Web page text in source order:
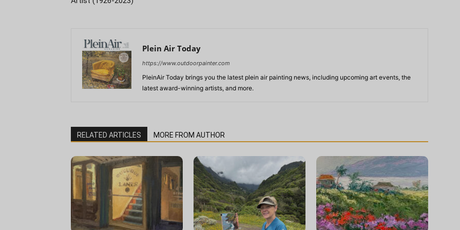
Plein Air Today
https://www.outdoorpainter.com
PleinAir Today brings you the latest plein air painting news, including upcoming art events, the
latest award-winning artists, and more.
RELATED ARTICLES MORE FROM AUTHOR